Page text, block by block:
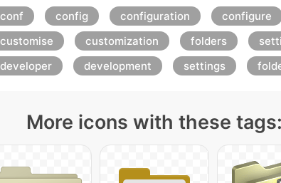
conf config configuration
configure
customise
customization folders
developer
development settings
More icons with these tags: